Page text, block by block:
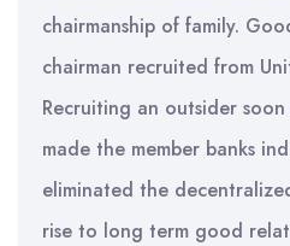
chairmanship of family.
chairman recruited from
Recruiting an outsider
made the member banks
eliminated the
rise to long term good